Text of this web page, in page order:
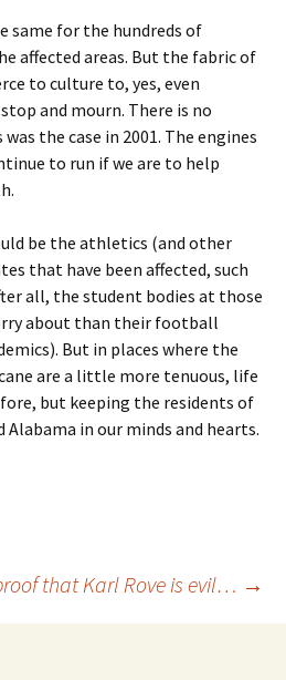
same for the hundreds of
affected areas. But the fabric of
to culture to, yes, even
and mourn. There is no
the case in 2001. The engines
to run if we are to help
be the athletics (and other
that have been affected, such
all, the student bodies at those
about than their football
But in places where the
are a little more tenuous, life
but keeping the residents of
Alabama in our minds and hearts.
that Karl Rove is evil… →